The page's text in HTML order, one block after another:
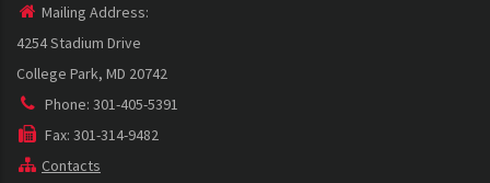
Mailing Address:
4254 Stadium Drive
College Park, MD 20742
Phone: 301-405-5391
Fax: 301-314-9482
Contacts